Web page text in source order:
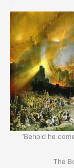
“Behold he
The